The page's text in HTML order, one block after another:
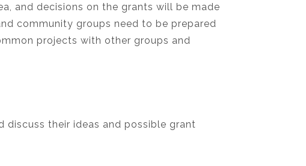
and decisions on the grants will be made
community groups need to be prepared
projects with other groups and
their ideas and possible grant